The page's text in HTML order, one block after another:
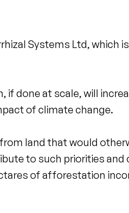
Systems Ltd, which is
if done at scale, will
of climate change.
land that would
to such priorities and
of afforestation